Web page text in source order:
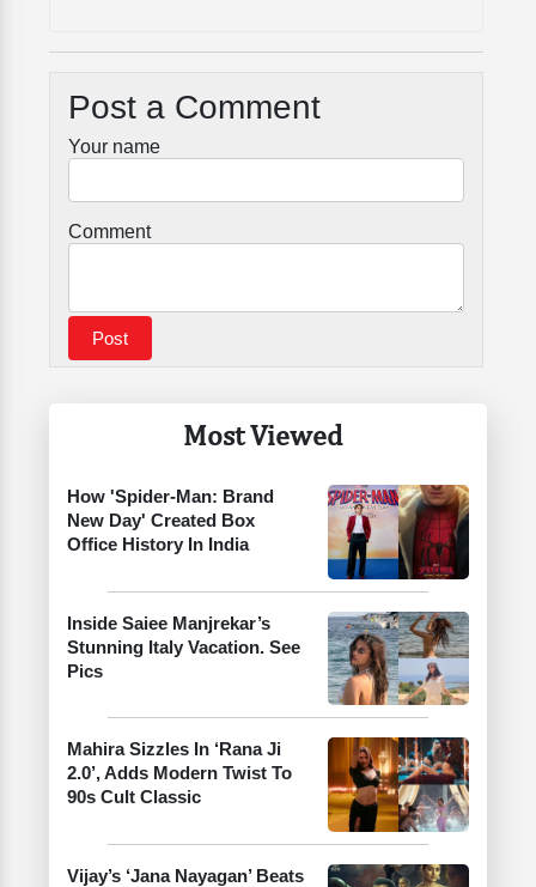
Most Viewed
How 'Spider-Man: Brand
New Day' Created Box
Office History In India
Inside Saiee Manjrekar’s
Stunning Italy Vacation. See
Pics
Mahira Sizzles In ‘Rana Ji
2.0’, Adds Modern Twist To
90s Cult Classic
Vijay’s ‘Jana Nayagan’ Beats
Post a Comment
Your name
Comment